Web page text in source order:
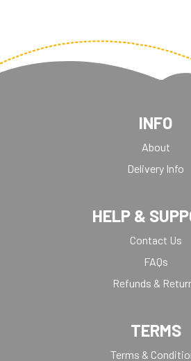
INFO
About
Delivery Info
HELP &
Contact Us
FAQs
Refunds &
TERMS
Terms &